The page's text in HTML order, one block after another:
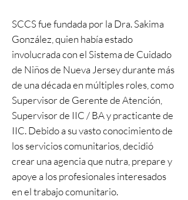
SCCS fue fundada por la Dra. Sakima
González, quien había estado
involucrada con el Sistema de Cuidado
de Niños de Nueva Jersey durante más
de una década en múltiples roles, como
Supervisor de Gerente de Atención,
Supervisor de IIC / BA y practicante de
IIC. Debido a su vasto conocimiento de
los servicios comunitarios, decidió
crear una agencia que nutra, prepare y
apoye a los profesionales interesados
en el trabajo comunitario.